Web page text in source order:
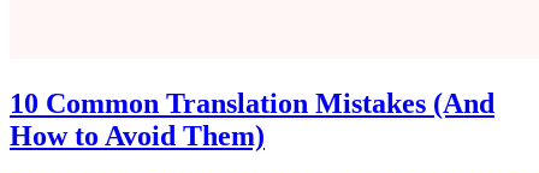
10 Common Translation Mistakes (And
How to Avoid Them)